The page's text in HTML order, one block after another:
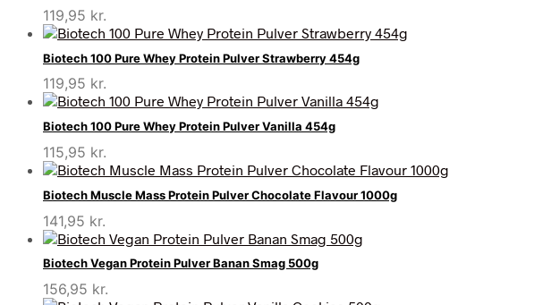
119,95 kr.
Biotech 100 Pure Whey Protein Pulver Strawberry 454g
119,95 kr.
Biotech 100 Pure Whey Protein Pulver Vanilla 454g
115,95 kr.
Biotech Muscle Mass Protein Pulver Chocolate Flavour 1000g
141,95 kr.
Biotech Vegan Protein Pulver Banan Smag 500g
156,95 kr.